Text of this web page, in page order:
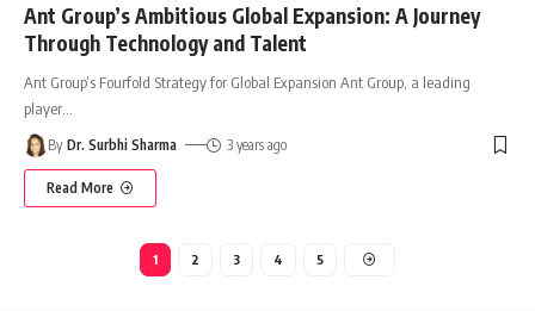
Ant Group’s Ambitious Global Expansion: A Journey
Through Technology and Talent
Ant Group’s Fourfold Strategy for Global Expansion Ant Group, a leading
player
By Dr. Surbhi Sharma 3 years ago
Read More
1 2 3 4 5